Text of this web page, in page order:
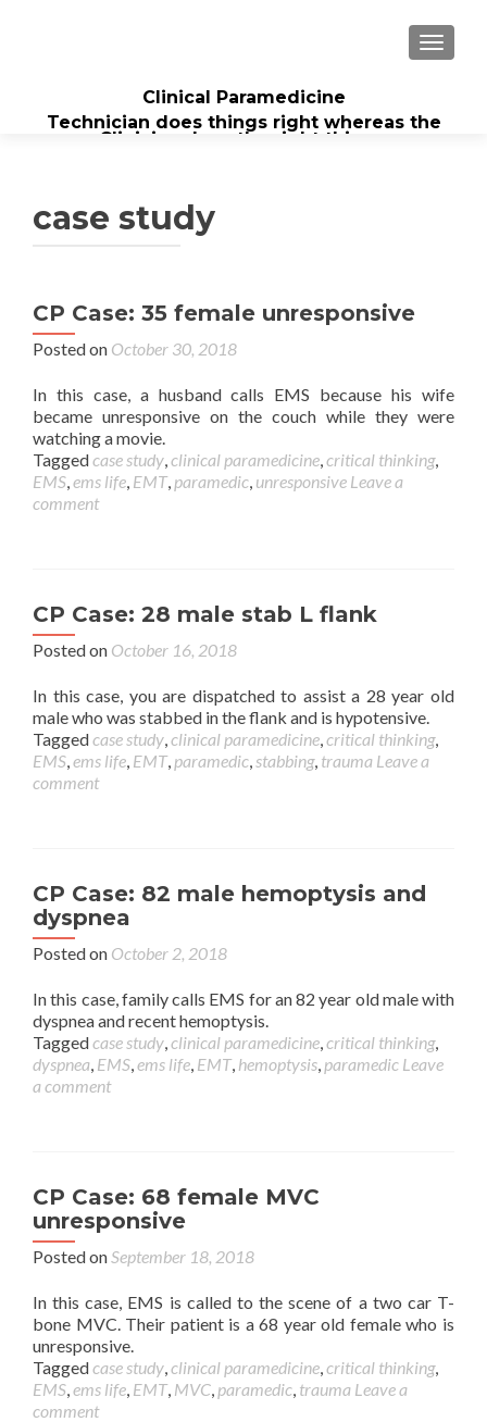
Clinical Paramedicine
Technician does things right whereas the
Clinician does the right thing...
case study
CP Case: 35 female unresponsive
Posted on October 30, 2018
In this case, a husband calls EMS because his wife
became unresponsive on the couch while they were
watching a movie.
Taggedcase study,clinical paramedicine,critical thinking,
EMS,ems life, EMT, paramedic, unresponsive Leave a
comment
CP Case: 28 male stab L flank
Posted on October 16, 2018
In this case, you are dispatched to assist a 28 year old
male who was stabbed in the flank and is hypotensive.
Taggedcase study,clinical paramedicine,critical thinking,
EMS,ems life, EMT, paramedic,stabbing, trauma Leave a
comment
CP Case: 82 male hemoptysis and
dyspnea
Posted on October 2, 2018
In this case, family calls EMS for an 82 year old male with
dyspnea and recent hemoptysis.
Taggedcase study,clinical paramedicine,critical thinking,
dyspnea, EMS,ems life, EMT, hemoptysis, paramedic Leave
a comment
CP Case: 68 female MVC
unresponsive
Posted onSeptember 18, 2018
In this case, EMS is called to the scene of a two car T-
bone MVC. Their patient is a 68 year old female who is
unresponsive.
Taggedcase study,clinical paramedicine,critical thinking,
EMS,ems life, EMT, MVC, paramedic, trauma Leave a
comment